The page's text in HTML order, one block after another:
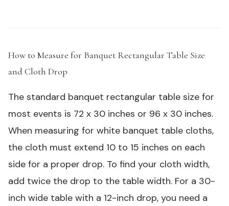
How to Measure for Banquet Rectangular Table Size
and Cloth Drop
The standard banquet rectangular table size for
most events is 72 x 30 inches or 96 x 30 inches.
When measuring for white banquet table cloths,
the cloth must extend 10 to 15 inches on each
side for a proper drop. To find your cloth width,
add twice the drop to the table width. For a 30-
inch wide table with a 12-inch drop, you need a